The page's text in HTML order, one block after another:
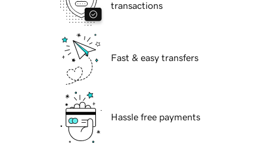
transactions
Fast & easy transfers
Hassle free payments